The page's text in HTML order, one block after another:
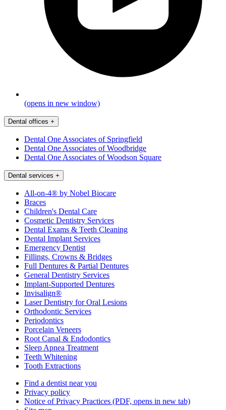
(opens in new window)
Dental offices +
Dental One Associates of Springfield
Dental One Associates of Woodbridge
Dental One Associates of Woodson Square
Dental services +
All-on-4® by Nobel Biocare
Braces
Children's Dental Care
Cosmetic Dentistry Services
Dental Exams & Teeth Cleaning
Dental Implant Services
Emergency Dentist
Fillings, Crowns & Bridges
Full Dentures & Partial Dentures
General Dentistry Services
Implant-Supported Dentures
Invisalign®
Laser Dentistry for Oral Lesions
Orthodontic Services
Periodontics
Porcelain Veneers
Root Canal & Endodontics
Sleep Apnea Treatment
Teeth Whitening
Tooth Extractions
Find a dentist near you
Privacy policy
Notice of Privacy Practices (PDF, opens in new tab)